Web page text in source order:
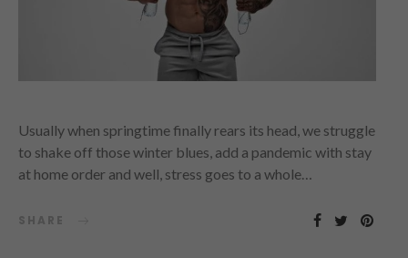
Usually when springtime finally rears its head, we struggle
to shake off those winter blues, add a pandemic with stay
at home order and well, stress goes to a whole…
SHARE